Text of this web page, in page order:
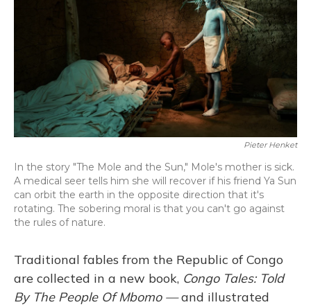
Pieter Henket
In the story "The Mole and the Sun," Mole's mother is sick.
A medical seer tells him she will recover if his friend Ya Sun
can orbit the earth in the opposite direction that it's
rotating. The sobering moral is that you can't go against
the rules of nature.
Traditional fables from the Republic of Congo
are collected in a new book, Congo Tales: Told
By The People Of Mbomo —and illustrated